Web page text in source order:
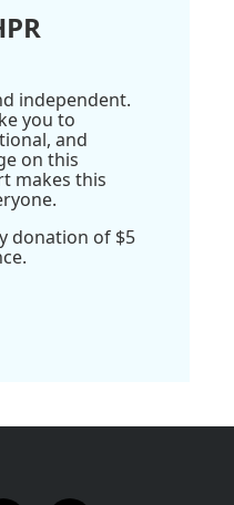
independent.
you to
and
on this
makes this
donation of $5